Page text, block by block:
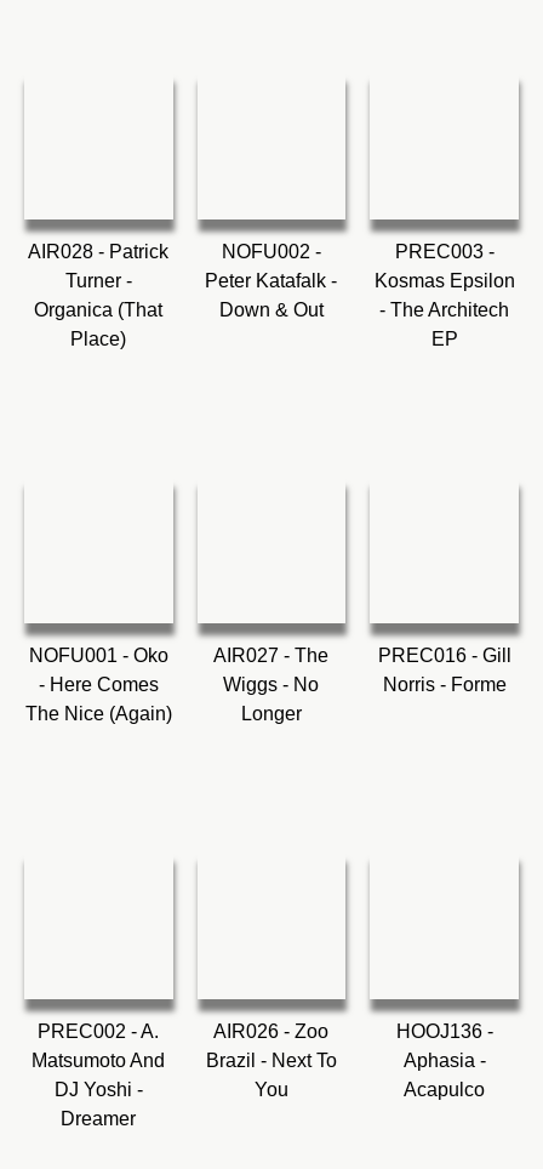
AIR028 - Patrick
Turner -
Organica (That
Place)
NOFU002 -
Peter Katafalk -
Down & Out
PREC003 -
Kosmas Epsilon
- The Architech
EP
NOFU001 - Oko
- Here Comes
The Nice (Again)
AIR027 - The
Wiggs - No
Longer
PREC016 - Gill
Norris - Forme
PREC002 - A.
Matsumoto And
DJ Yoshi -
Dreamer
AIR026 - Zoo
Brazil - Next To
You
HOOJ136 -
Aphasia -
Acapulco